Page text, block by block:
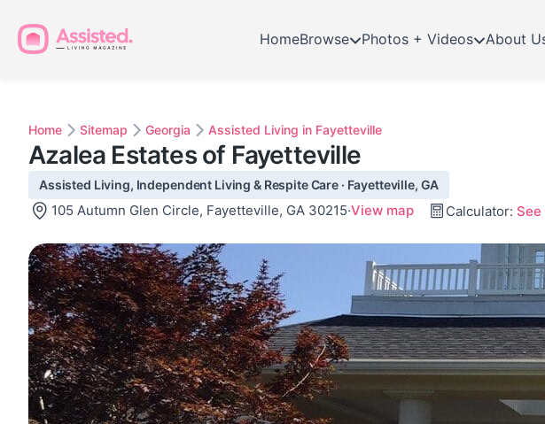
HomeBrowse Photos + Videos About
Home Sitemap Georgia Assisted Living in Fayetteville
Azalea Estates of Fayetteville
Assisted Living, Independent Living & Respite Care · Fayetteville, GA
105 Autumn Glen Circle, Fayetteville, GA 30215·View map Calculator: